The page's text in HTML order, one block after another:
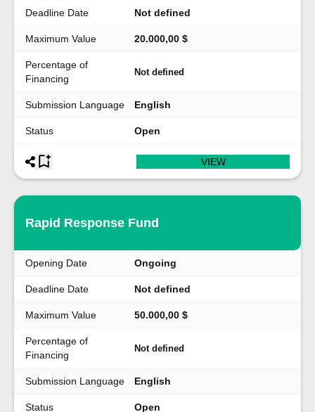
Deadline Date Not defined
Maximum Value 20.000,00 $
Percentage of
Financing
Not defined
Submission Language English
Status Open
VIEW
Rapid Response Fund
Opening Date Ongoing
Deadline Date Not defined
Maximum Value 50.000,00 $
Percentage of
Financing
Not defined
Submission Language English
Status Open